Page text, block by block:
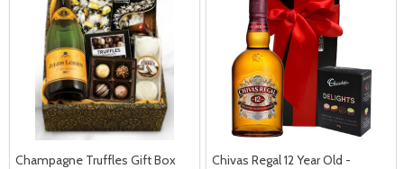
Champagne Truffles Gift Box
Chivas Regal 12 Year Old -